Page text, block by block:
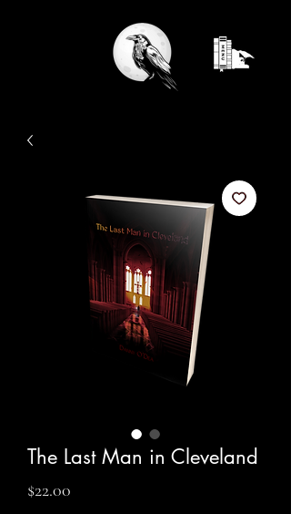
The Last Man in Cleveland
$22.00